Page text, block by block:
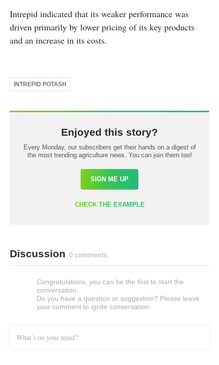
Intrepid indicated that its weaker performance was
driven primarily by lower pricing of its key products
and an increase in its costs.
INTREPID POTASH
Enjoyed this story?
Every Monday, our subscribers get their hands on a digest of
the most trending agriculture news. You can join them too!
SIGN ME UP
CHECK THE EXAMPLE
Discussion 0 comments
Congratulations, you can be the first to start the
conversation.
Do you have a question or suggestion? Please leave
your comment to ignite conversation.
What’s on your mind?